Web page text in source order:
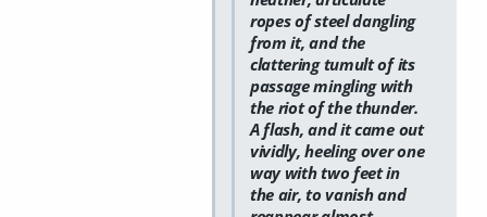
ropes of steel dangling
from it, and the
clattering tumult of its
passage mingling with
the riot of the thunder.
A flash, and it came out
vividly, heeling over one
way with two feet in
the air, to vanish and